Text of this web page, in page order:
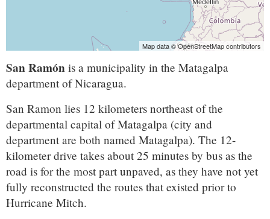
Map data © OpenStreetMap contributors
San Ramón is a municipality in the Matagalpa
department of Nicaragua.
San Ramon lies 12 kilometers northeast of the
departmental capital of Matagalpa (city and
department are both named Matagalpa). The 12-
kilometer drive takes about 25 minutes by bus as the
road is for the most part unpaved, as they have not yet
fully reconstructed the routes that existed prior to
Hurricane Mitch.